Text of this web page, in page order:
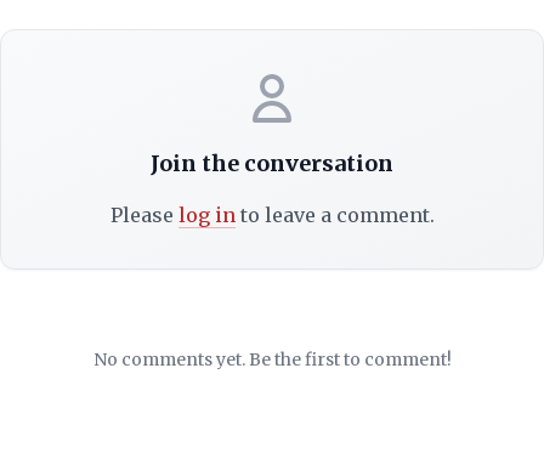
Join the conversation
Please log into leave a comment.
No comments yet. Be the first to comment!